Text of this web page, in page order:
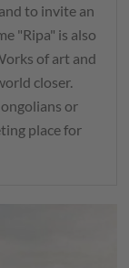
to invite an
"Ripa" is also
of art and
closer.
or
place for